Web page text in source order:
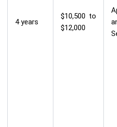
4 years
$10,500 to
$12,000